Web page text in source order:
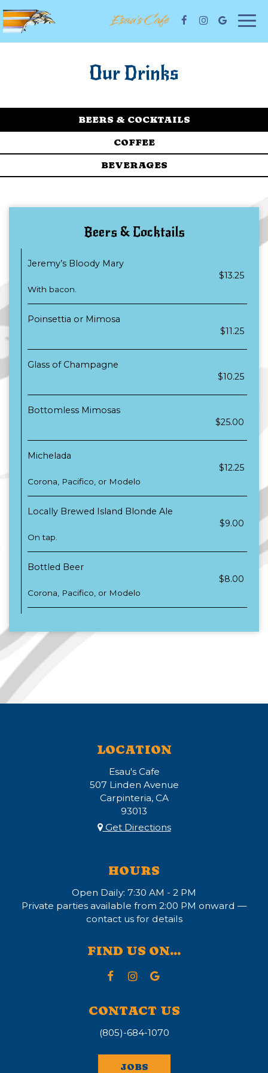
Our Drinks
BEERS & COCKTAILS
COFFEE
BEVERAGES
Beers & Cocktails
Jeremy’s Bloody Mary
$13.25
With bacon.
Poinsettia or Mimosa
$11.25
Glass of Champagne
$10.25
Bottomless Mimosas
$25.00
Michelada
$12.25
Corona, Pacifico, or Modelo
Locally Brewed Island Blonde Ale
$9.00
On tap.
Bottled Beer
$8.00
Corona, Pacifico, or Modelo
LOCATION
Esau's Cafe
507 Linden Avenue
Carpinteria, CA
93013
Get Directions
HOURS
Open Daily: 7:30 AM - 2 PM
Private parties available from 2:00 PM onward —
contact us for details
FIND US ON...
CONTACT US
(805)-684-1070
JOBS